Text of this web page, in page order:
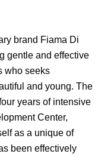
brand Fiama Di
gentle and effective
who seeks
and young. The
years of intensive
Center,
as a unique of
been effectively